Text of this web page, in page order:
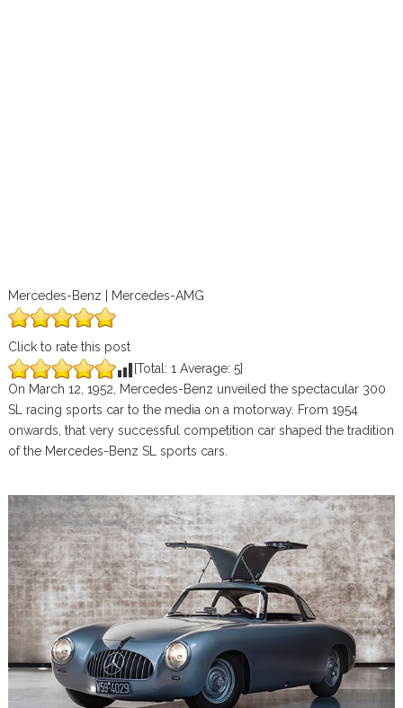
Mercedes-Benz | Mercedes-AMG
Click to rate this post
[Total: 1 Average: 5]
On March 12, 1952, Mercedes-Benz unveiled the spectacular 300
SL racing sports car to the media on a motorway. From 1954
onwards, that very successful competition car shaped the tradition
of the Mercedes-Benz SL sports cars.